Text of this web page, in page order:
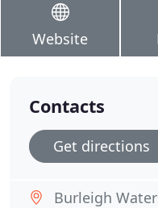
Website
Contacts
Get directions
Burleigh